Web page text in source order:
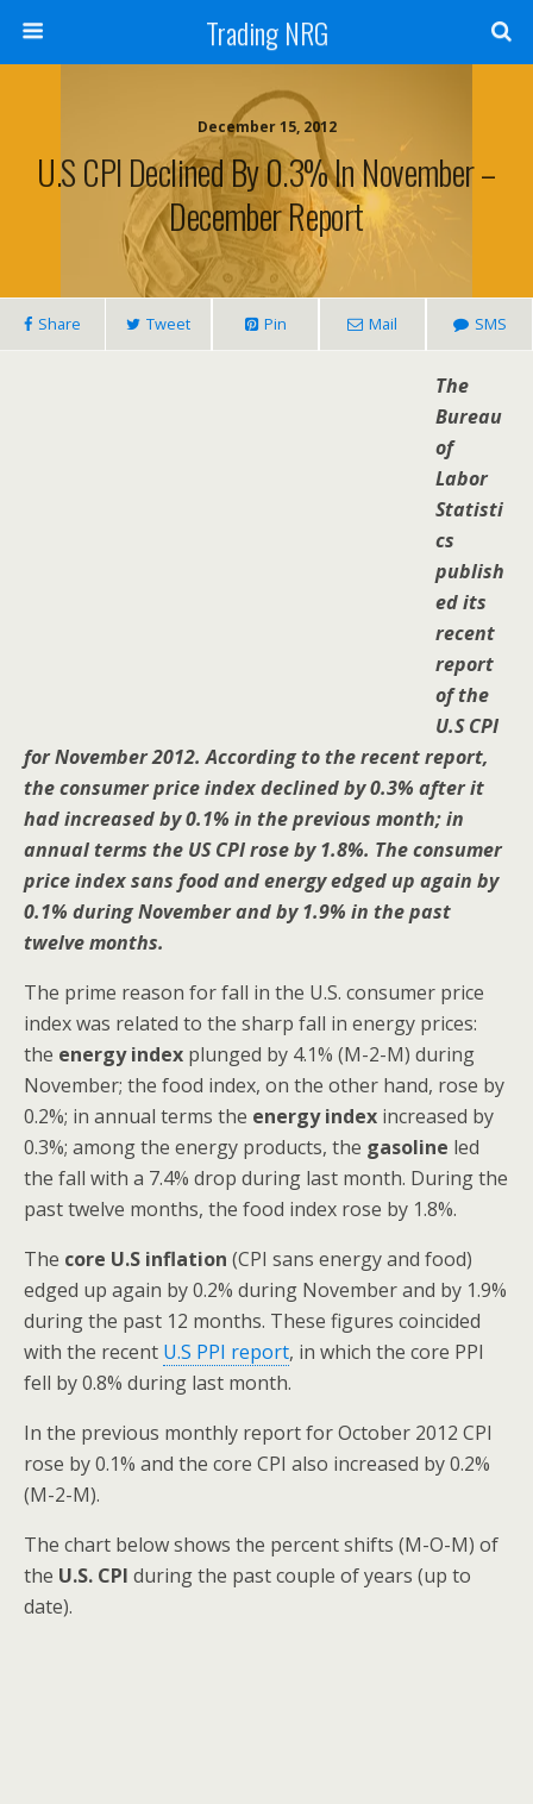
Trading NRG
December 15, 2012
U.S CPI Declined By 0.3% In November –
December Report
Share Tweet Pin Mail SMS
The
Bureau
of
Labor
Statisti
cs
publish
ed its
recent
report
of the
U.S CPI
for November 2012. According to the recent report,
the consumer price index declined by 0.3% after it
had increased by 0.1% in the previous month; in
annual terms the US CPI rose by 1.8%. The consumer
price index sans food and energy edged up again by
0.1% during November and by 1.9% in the past
twelve months.
The prime reason for fall in the U.S. consumer price
index was related to the sharp fall in energy prices:
the energy index plunged by 4.1% (M-2-M) during
November; the food index, on the other hand, rose by
0.2%; in annual terms the energy index increased by
0.3%; among the energy products, the gasoline led
the fall with a 7.4% drop during last month. During the
past twelve months, the food index rose by 1.8%.
The core U.S inflation (CPI sans energy and food)
edged up again by 0.2% during November and by 1.9%
during the past 12 months. These figures coincided
with the recent U.S PPI report, in which the core PPI
fell by 0.8% during last month.
In the previous monthly report for October 2012 CPI
rose by 0.1% and the core CPI also increased by 0.2%
(M-2-M).
The chart below shows the percent shifts (M-O-M) of
the U.S. CPI during the past couple of years (up to
date).